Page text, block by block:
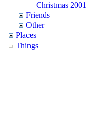
Christmas 2001
Friends
Other
Places
Things